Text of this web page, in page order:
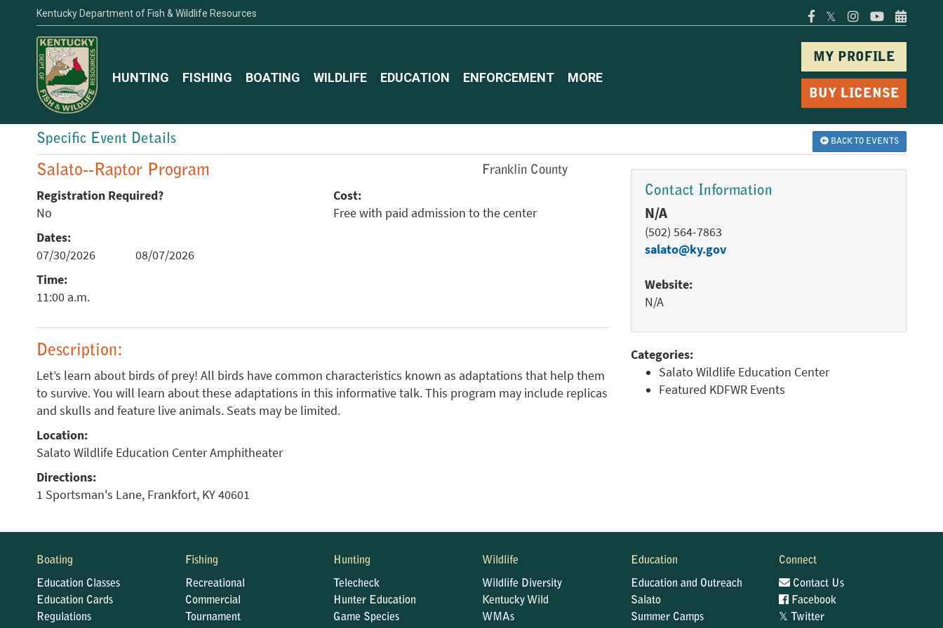
Kentucky Department of Fish & Wildlife Resources 𝕏
MY PROFILE
BUY LICENSE
HUNTING FISHING BOATING WILDLIFE EDUCATION ENFORCEMENT MORE
Specific Event Details BACK TO EVENTS
Salato--Raptor Program Franklin County
Registration Required?
No
Cost:
Free with paid admission to the center
Dates:
07/30/2026
08/07/2026
Time:
11:00 a.m.
Description:
Let’s learn about birds of prey! All birds have common characteristics known as adaptations that help them
to survive. You will learn about these adaptations in this informative talk. This program may include replicas
and skulls and feature live animals. Seats may be limited.
Location:
Salato Wildlife Education Center Amphitheater
Directions:
1 Sportsman's Lane, Frankfort, KY 40601
Contact Information
N/A
(502) 564-7863
salato@ky.gov
Website:
N/A
Categories:
Salato Wildlife Education Center
Featured KDFWR Events
Boating
Education Classes
Education Cards
Regulations
Fishing
Recreational
Commercial
Tournament
Hunting
Telecheck
Hunter Education
Game Species
Wildlife
Wildlife Diversity
Kentucky Wild
WMAs
Education
Education and Outreach
Salato
Summer Camps
Connect
Contact Us
Facebook
𝕏
Twitter